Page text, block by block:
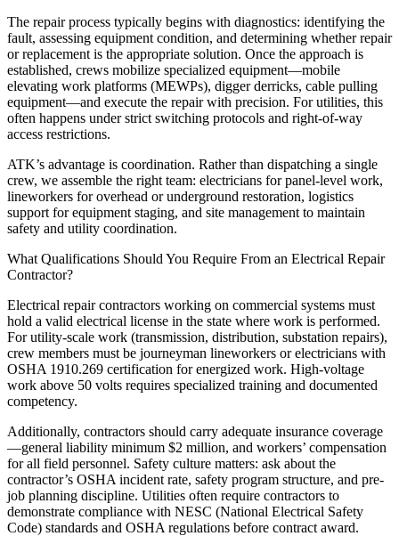
The repair process typically begins with diagnostics: identifying the
fault, assessing equipment condition, and determining whether repair
or replacement is the appropriate solution. Once the approach is
established, crews mobilize specialized equipment—mobile
elevating work platforms (MEWPs), digger derricks, cable pulling
equipment—and execute the repair with precision. For utilities, this
often happens under strict switching protocols and right-of-way
access restrictions.
ATK’s advantage is coordination. Rather than dispatching a single
crew, we assemble the right team: electricians for panel-level work,
lineworkers for overhead or underground restoration, logistics
support for equipment staging, and site management to maintain
safety and utility coordination.
What Qualifications Should You Require From an Electrical Repair
Contractor?
Electrical repair contractors working on commercial systems must
hold a valid electrical license in the state where work is performed.
For utility-scale work (transmission, distribution, substation repairs),
crew members must be journeyman lineworkers or electricians with
OSHA 1910.269 certification for energized work. High-voltage
work above 50 volts requires specialized training and documented
competency.
Additionally, contractors should carry adequate insurance coverage
—general liability minimum $2 million, and workers’ compensation
for all field personnel. Safety culture matters: ask about the
contractor’s OSHA incident rate, safety program structure, and pre-
job planning discipline. Utilities often require contractors to
demonstrate compliance with NESC (National Electrical Safety
Code) standards and OSHA regulations before contract award.